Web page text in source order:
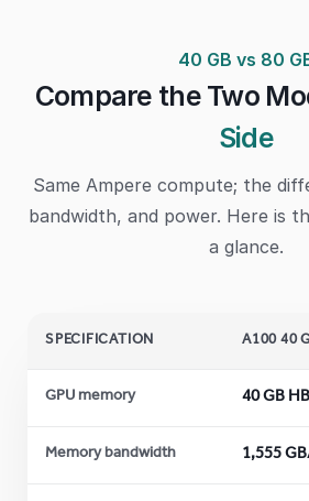
40 GB vs 80
Compare the Two
Side
Same Ampere compute; the
bandwidth, and power. Here is
a glance.
SPECIFICATION A100 40
GPU memory 40 GB
Memory bandwidth 1,555